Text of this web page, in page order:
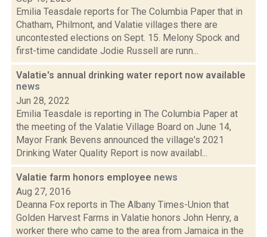
Emilia Teasdale reports for The Columbia Paper that in
Chatham, Philmont, and Valatie villages there are
uncontested elections on Sept. 15. Melony Spock and
first-time candidate Jodie Russell are runn...
Valatie's annual drinking water report now available
news
Jun 28, 2022
Emilia Teasdale is reporting in The Columbia Paper at
the meeting of the Valatie Village Board on June 14,
Mayor Frank Bevens announced the village's 2021
Drinking Water Quality Report is now availabl...
Valatie farm honors employee news
Aug 27, 2016
Deanna Fox reports in The Albany Times-Union that
Golden Harvest Farms in Valatie honors John Henry, a
worker there who came to the area from Jamaica in the